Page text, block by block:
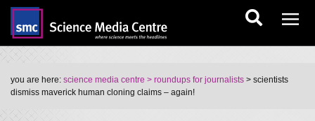
you are here: science media centre > roundups for journalists > scientists
dismiss maverick human cloning claims – again!